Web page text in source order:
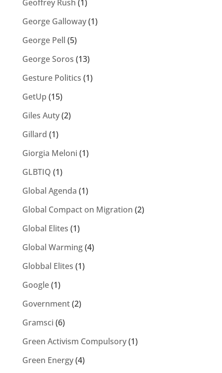
Geoffrey Rush (1)
George Galloway(1)
George Pell (5)
George Soros (13)
Gesture Politics (1)
GetUp (15)
Giles Auty(2)
Gillard (1)
Giorgia Meloni (1)
GLBTIQ (1)
Global Agenda (1)
Global Compact on Migration (2)
Global Elites (1)
Global Warming(4)
Globbal Elites (1)
Google(1)
Government(2)
Gramsci (6)
Green Activism Compulsory(1)
Green Energy(4)